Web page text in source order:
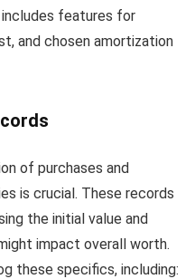
features for
and chosen amortization
of purchases and
is crucial. These records
the initial value and
impact overall worth.
these specifics, including: